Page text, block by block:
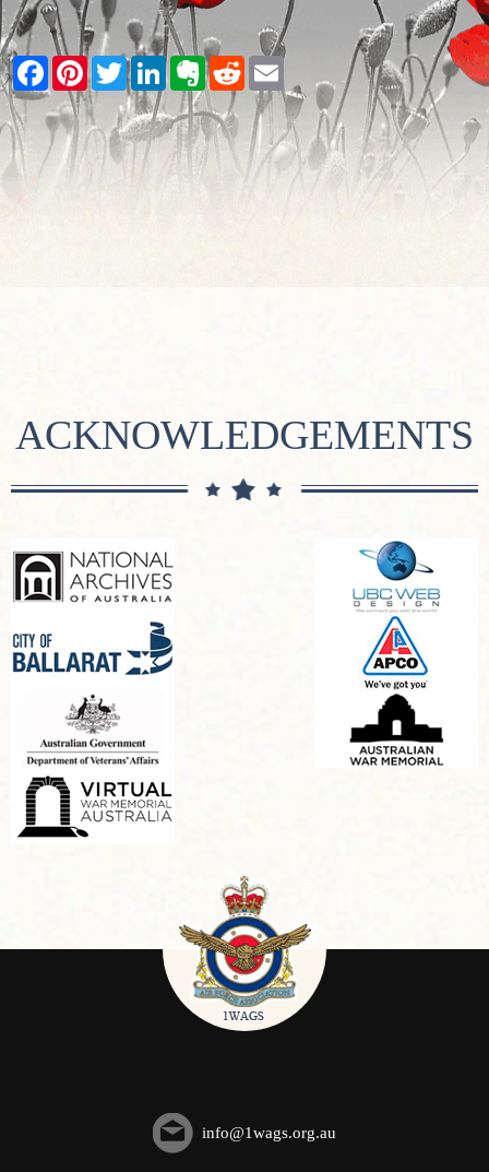
Facebook
PinterestTwitterLinkedInEvernote
RedditEmail
ACKNOWLEDGEMENTS
info@1wags.org.au